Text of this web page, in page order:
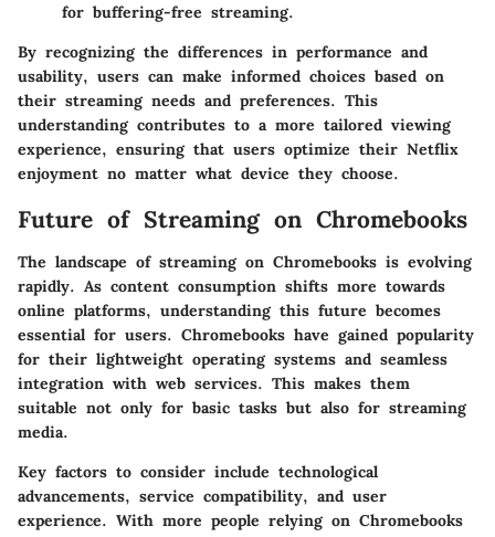
for buffering-free streaming.
By recognizing the differences in performance and
usability, users can make informed choices based on
their streaming needs and preferences. This
understanding contributes to a more tailored viewing
experience, ensuring that users optimize their Netflix
enjoyment no matter what device they choose.
Future of Streaming on Chromebooks
The landscape of streaming on Chromebooks is evolving
rapidly. As content consumption shifts more towards
online platforms, understanding this future becomes
essential for users. Chromebooks have gained popularity
for their lightweight operating systems and seamless
integration with web services. This makes them
suitable not only for basic tasks but also for streaming
media.
Key factors to consider include technological
advancements, service compatibility, and user
experience. With more people relying on Chromebooks